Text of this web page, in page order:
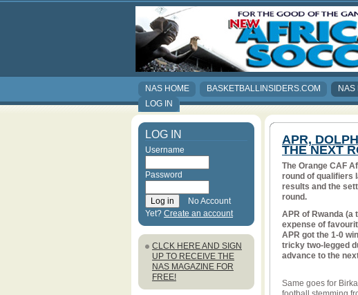
NAS HOME BASKETBALLINSIDERS.COM NAS
LOG IN
LOG IN
Username
Password
No Account
Yet? Create an account
CLCK HERE AND SIGN
UP TO RECEIVE THE
NAS MAGAZINE FOR
FREE!
APR,
THE NEXT
The Orange CAF
round of qualifiers
results and the
round.
APR of Rwanda (a
expense of
APR got the 1-0
tricky two-legged
advance to the
Same goes for